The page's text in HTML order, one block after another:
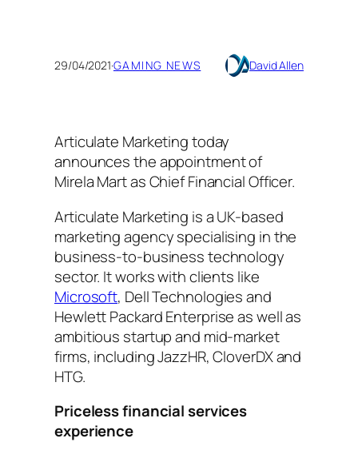
29/04/2021·GAMING NEWS David Allen
Articulate Marketing today
announces the appointment of
Mirela Mart as Chief Financial Officer.
Articulate Marketing is a UK-based
marketing agency specialising in the
business-to-business technology
sector. It works with clients like
Microsoft, Dell Technologies and
Hewlett Packard Enterprise as well as
ambitious startup and mid-market
firms, including JazzHR, CloverDX and
HTG.
Priceless financial services
experience